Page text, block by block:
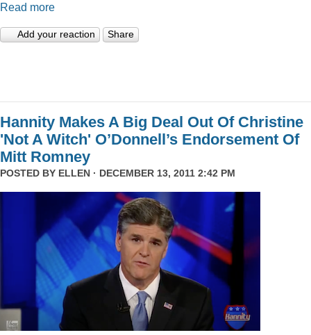
Read more
Add your reaction Share
Hannity Makes A Big Deal Out Of Christine
'Not A Witch' O’Donnell’s Endorsement Of
Mitt Romney
POSTED BY ELLEN · DECEMBER 13, 2011 2:42 PM